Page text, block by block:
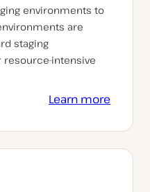
environments to
are
staging
resource-intensive
Learn more